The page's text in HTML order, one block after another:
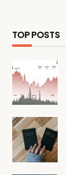
TOP POSTS